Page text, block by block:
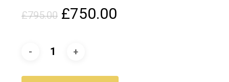
£795.00 Original
£795.00.
£750.00Current